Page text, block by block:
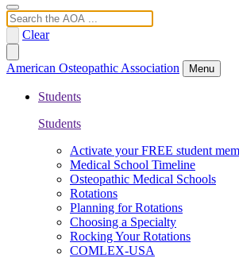
Search
Clear
American Osteopathic Association Menu
Students
Students
Activate your FREE student
Medical School Timeline
Osteopathic Medical Schools
Rotations
Planning for Rotations
Choosing a Specialty
Rocking Your Rotations
COMLEX-USA